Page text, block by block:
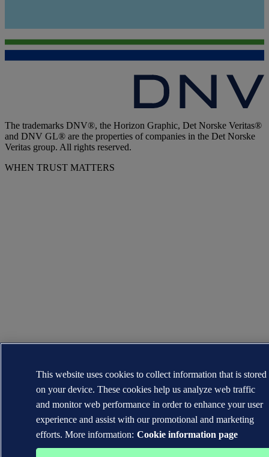
The trademarks DNV®, the Horizon Graphic, Det Norske Veritas®
and DNV GL® are the properties of companies in the Det Norske
Veritas group. All rights reserved.
WHEN TRUST MATTERS
This website uses cookies to collect information that is stored
on your device. These cookies help us analyze web traffic
and monitor web performance in order to enhance your user
experience and assist with our promotional and marketing
efforts. More information: Cookie information page